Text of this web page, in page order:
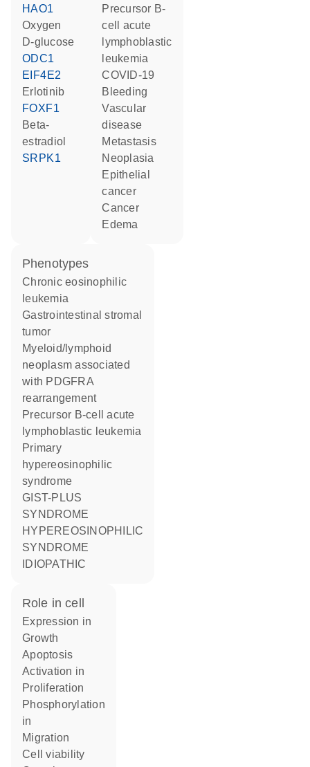
HAO1
oxygen
D-glucose
ODC1
EIF4E2
erlotinib
FOXF1
beta-
estradiol
SRPK1
precursor B-
cell acute
lymphoblastic
leukemia
COVID-19
bleeding
vascular
disease
metastasis
neoplasia
epithelial
cancer
cancer
edema
phenotypes
Chronic eosinophilic
leukemia
Gastrointestinal stromal
tumor
Myeloid/lymphoid
neoplasm associated
with PDGFRA
rearrangement
Precursor B-cell acute
lymphoblastic leukemia
Primary
hypereosinophilic
syndrome
GIST-PLUS
SYNDROME
HYPEREOSINOPHILIC
SYNDROME
IDIOPATHIC
role in cell
expression in
growth
apoptosis
activation in
proliferation
phosphorylation
in
migration
cell viability